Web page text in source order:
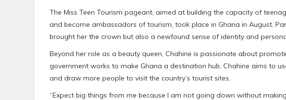
The Miss Teen Tourism pageant, aimed at building the capacity of
and become ambassadors of tourism, took place in Ghana in August.
brought her the crown but also a newfound sense of identity and
Beyond her role as a beauty queen, Chahine is passionate about
government works to make Ghana a destination hub, Chahine aims to
and draw more people to visit the country’s tourist sites.
“Expect big things from me because I am not going down without